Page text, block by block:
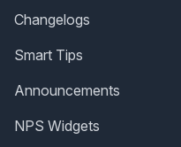
Changelogs
Smart Tips
Announcements
NPS Widgets